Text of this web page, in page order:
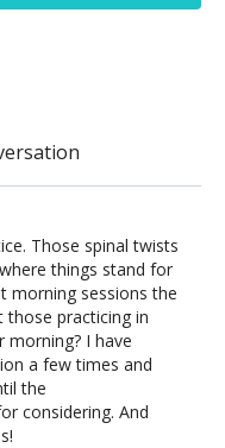
Those spinal twists
things stand for
morning sessions the
those practicing in
morning? I have
a few times and
the
considering. And